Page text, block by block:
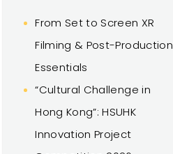
From Set to Screen XR
Filming & Post-Production
Essentials
“Cultural Challenge in
Hong Kong”: HSUHK
Innovation Project